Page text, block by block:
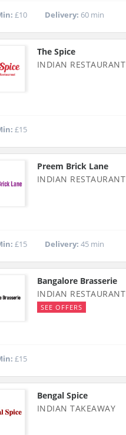
£10 Delivery: 60 min
The Spice
INDIAN RESTAURANT
£15
Preem Brick Lane
INDIAN RESTAURANT
£15 Delivery: 45 min
Bangalore Brasserie
INDIAN RESTAURANT
SEE OFFERS
£15
Bengal Spice
INDIAN TAKEAWAY